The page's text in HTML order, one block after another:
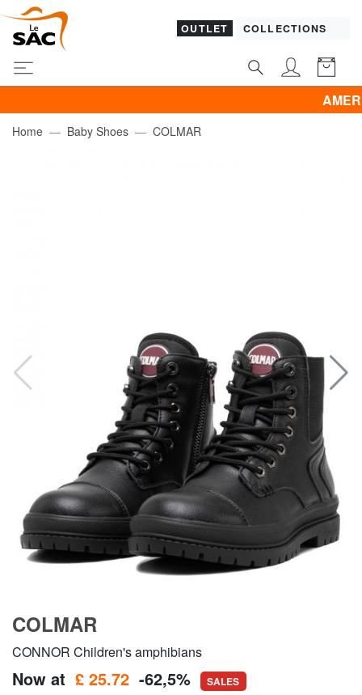
OUTLET COLLECTIONS
Home Baby Shoes COLMAR
COLMAR
CONNOR Children's amphibians
Now at £ 25.72 -62,5% SALES